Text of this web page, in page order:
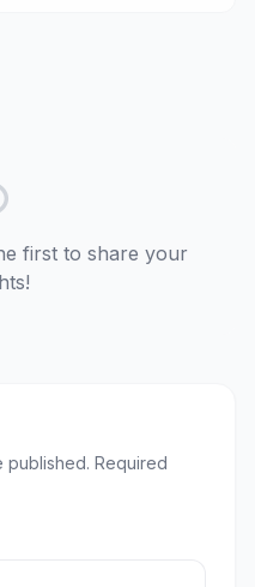
first to share your
published. Required